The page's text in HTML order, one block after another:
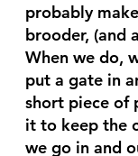
probably
brooder, (and
When we do,
put a gate in
short piece of
it to keep the
we go in and